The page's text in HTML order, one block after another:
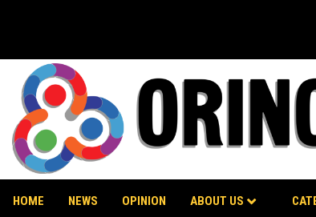
HOME NEWS OPINION ABOUT US